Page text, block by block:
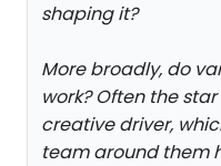
shaping it?
More broadly, do
work? Often the
creative driver,
team around them